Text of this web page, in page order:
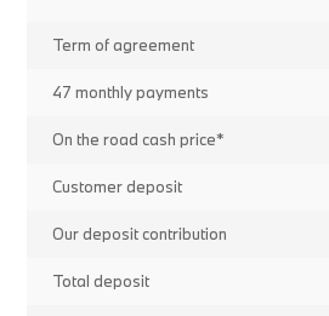
Term of agreement
47 monthly payments
On the road cash price*
Customer deposit
Our deposit contribution
Total deposit